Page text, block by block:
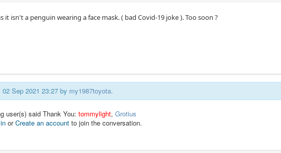
it isn't a penguin wearing a face mask. ( bad Covid-19 joke ). Too soon ?
Sep 2021 23:27 by my1987toyota.
user(s) said Thank You: tommylight, Grotius
orCreate an account to join the conversation.